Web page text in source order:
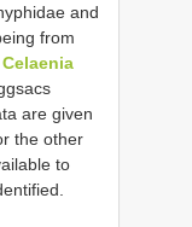
and
from
Celaenia
are given
the other
to